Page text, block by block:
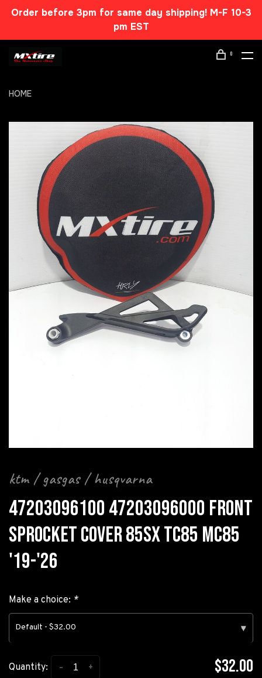
Order before 3pm for same day shipping! M-F 10-3
pm EST
0
HOME
ktm / gasgas / husqvarna
47203096100 47203096000 FRONT
SPROCKET COVER 85SX TC85 MC85
'19-'26
Make a choice: *
Default - $32.00 ▾
Quantity: +
- $32.00